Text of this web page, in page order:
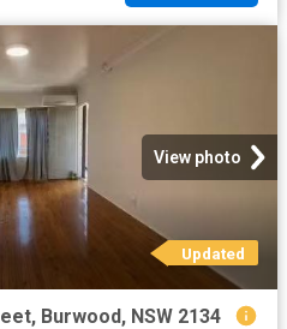
View photo
Updated
Burwood, NSW 2134